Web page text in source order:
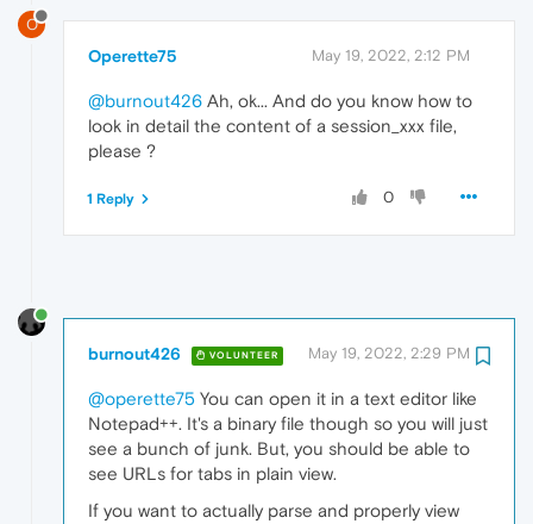
O
Operette75 May 19, 2022, 2:12 PM
@burnout426 Ah, ok... And do you know how to
look in detail the content of a session_xxx file,
please ?
0
1 Reply
burnout426 VOLUNTEER May 19, 2022, 2:29 PM
@operette75 You can open it in a text editor like
Notepad++. It's a binary file though so you will just
see a bunch of junk. But, you should be able to
see URLs for tabs in plain view.
If you want to actually parse and properly view